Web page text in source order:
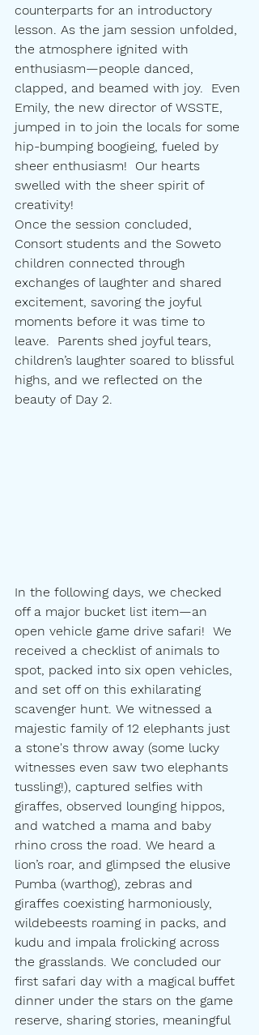
counterparts for an introductory
lesson. As the jam session unfolded,
the atmosphere ignited with
enthusiasm—people danced,
clapped, and beamed with joy.  Even
Emily, the new director of WSSTE,
jumped in to join the locals for some
hip-bumping boogieing, fueled by
sheer enthusiasm!  Our hearts
swelled with the sheer spirit of
creativity!
Once the session concluded,
Consort students and the Soweto
children connected through
exchanges of laughter and shared
excitement, savoring the joyful
moments before it was time to
leave.  Parents shed joyful tears,
children’s laughter soared to blissful
highs, and we reflected on the
beauty of Day 2.
In the following days, we checked
off a major bucket list item—an
open vehicle game drive safari!  We
received a checklist of animals to
spot, packed into six open vehicles,
and set off on this exhilarating
scavenger hunt. We witnessed a
majestic family of 12 elephants just
a stone's throw away (some lucky
witnesses even saw two elephants
tussling!), captured selfies with
giraffes, observed lounging hippos,
and watched a mama and baby
rhino cross the road. We heard a
lion’s roar, and glimpsed the elusive
Pumba (warthog), zebras and
giraffes coexisting harmoniously,
wildebeests roaming in packs, and
kudu and impala frolicking across
the grasslands. We concluded our
first safari day with a magical buffet
dinner under the stars on the game
reserve, sharing stories, meaningful